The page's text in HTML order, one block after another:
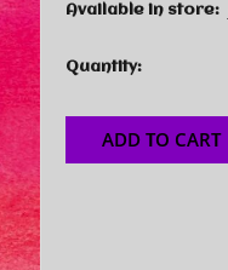
Available in store:
Quantity:
ADD TO CART